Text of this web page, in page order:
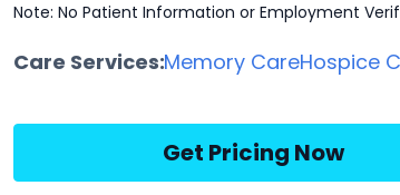
Note: No Patient Information or Employment
Care Services:Memory CareHospice
Get Pricing Now